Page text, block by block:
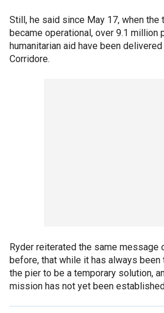
Still, he said since May 17, when
became operational, over 9.1 million
humanitarian aid have been
Corridore.
Ryder reiterated the same message
before, that while it has always been
the pier to be a temporary solution,
mission has not yet been